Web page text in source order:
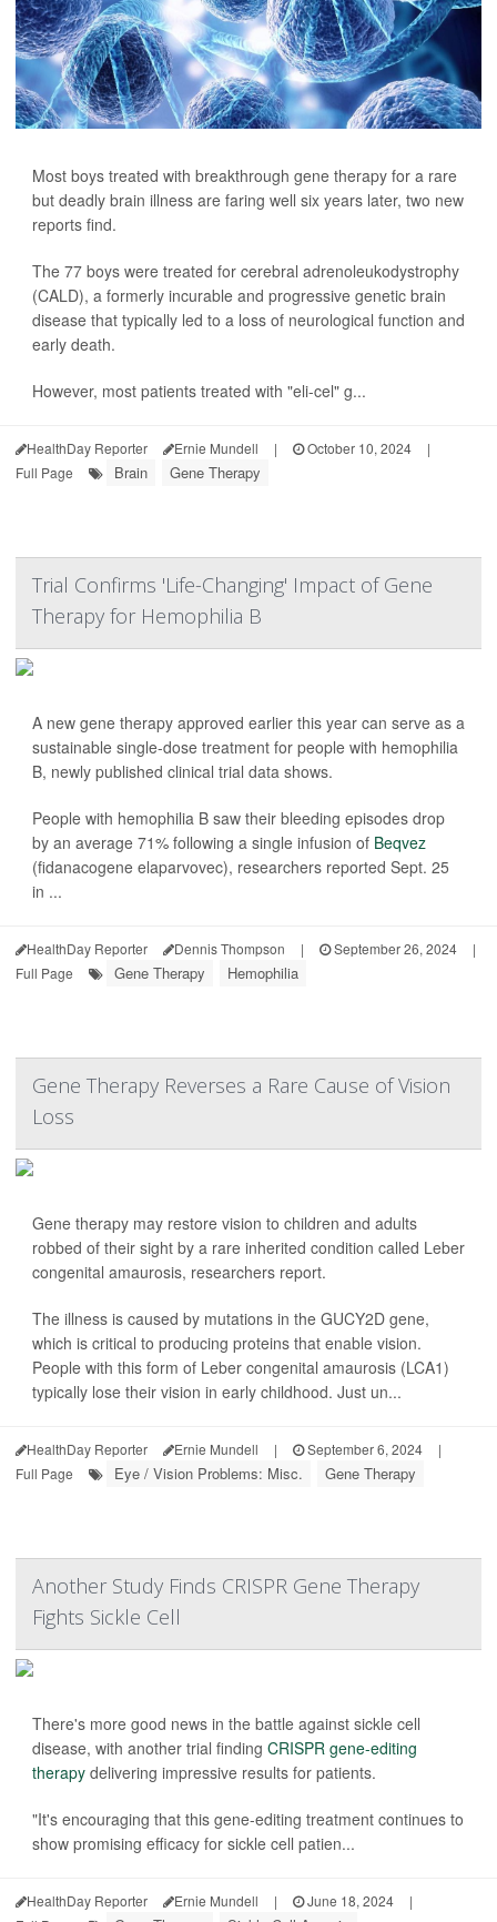
Most boys treated with breakthrough gene therapy for a rare
but deadly brain illness are faring well six years later, two new
reports find.
The 77 boys were treated for cerebral adrenoleukodystrophy
(CALD), a formerly incurable and progressive genetic brain
disease that typically led to a loss of neurological function and
early death.
However, most patients treated with "eli-cel" g...
HealthDay Reporter Ernie Mundell | October 10, 2024
|
Full Page
Brain Gene Therapy
Trial Confirms 'Life-Changing' Impact of Gene
Therapy for Hemophilia B
A new gene therapy approved earlier this year can serve as a
sustainable single-dose treatment for people with hemophilia
B, newly published clinical trial data shows.
People with hemophilia B saw their bleeding episodes drop
by an average 71% following a single infusion of Beqvez
(fidanacogene elaparvovec), researchers reported Sept. 25
in ...
HealthDay Reporter Dennis Thompson | September 26, 2024
|
Full Page
Gene Therapy Hemophilia
Gene Therapy Reverses a Rare Cause of Vision
Loss
Gene therapy may restore vision to children and adults
robbed of their sight by a rare inherited condition called Leber
congenital amaurosis, researchers report.
The illness is caused by mutations in the GUCY2D gene,
which is critical to producing proteins that enable vision.
People with this form of Leber congenital amaurosis (LCA1)
typically lose their vision in early childhood. Just un...
HealthDay Reporter Ernie Mundell | September 6, 2024
|
Full Page
Eye / Vision Problems: Misc. Gene Therapy
Another Study Finds CRISPR Gene Therapy
Fights Sickle Cell
There's more good news in the battle against sickle cell
disease, with another trial finding CRISPR gene-editing
therapy delivering impressive results for patients.
"It's encouraging that this gene-editing treatment continues to
show promising efficacy for sickle cell patien...
HealthDay Reporter Ernie Mundell | June 18, 2024
|